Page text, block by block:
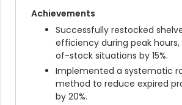
Achievements
Successfully restocked
efficiency during peak
of-stock situations by 15%.
Implemented a systematic
method to reduce expired
by 20%.